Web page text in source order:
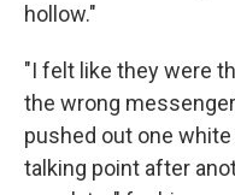
hollow."
"I felt like they were
the wrong
pushed out one
talking point after